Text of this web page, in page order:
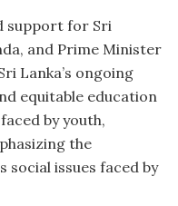
support for Sri
and Prime Minister
Lanka’s ongoing
equitable education
by youth,
the
social issues faced by